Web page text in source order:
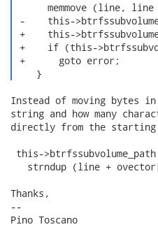
memmove (line,
-    this-
+    this-
+    if (this-
+      goto error;
    }
Instead of moving bytes
string and how many
directly from the starting
this-
strndup (line +
Thanks,
--
Pino Toscano